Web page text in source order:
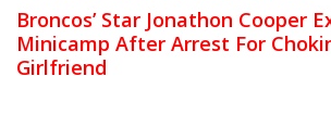
Broncos’ Star Jonathon Cooper
Minicamp After Arrest For
Girlfriend